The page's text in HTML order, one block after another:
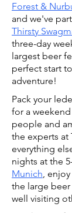
Forest &
and we've
Thirsty
three-day
largest beer
perfect start
adventure!
Pack your
for a
people and
the experts at
everything
nights at the
Munich,
the large
well visiting